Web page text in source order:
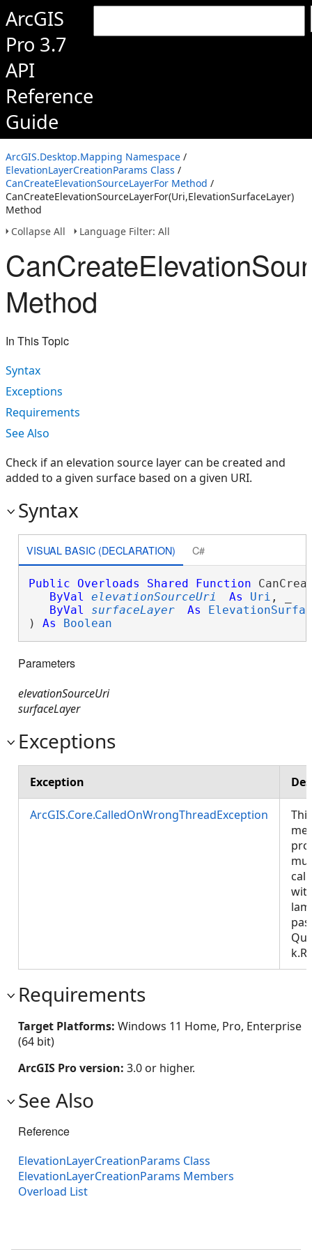
ArcGIS
Pro 3.7
API
Reference
Guide
ArcGIS.Desktop.Mapping Namespace /
ElevationLayerCreationParams Class /
CanCreateElevationSourceLayerFor Method /
CanCreateElevationSourceLayerFor(Uri,ElevationSurfaceLayer)
Method
Collapse All
Language Filter: All
Method
In This Topic
Syntax
Exceptions
Requirements
See Also
Check if an elevation source layer can be created and
added to a given surface based on a given URI.
Syntax
VISUAL BASIC (DECLARATION) C#
Public Overloads Shared Function
ByVal
elevationSourceUri As Uri , _
ByVal
surfaceLayer As
) As Boolean
Parameters
elevationSourceUri
surfaceLayer
Exceptions
Exception
ArcGIS.Core.CalledOnWrongThreadException
This
Requirements
Target Platforms: Windows 11 Home, Pro, Enterprise
(64 bit)
ArcGIS Pro version: 3.0 or higher.
See Also
Reference
ElevationLayerCreationParams Class
ElevationLayerCreationParams Members
Overload List